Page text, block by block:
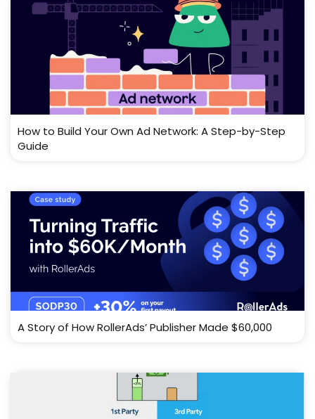
How to Build Your Own Ad Network: A Step-by-Step
Guide
A Story of How RollerAds’ Publisher Made $60,000